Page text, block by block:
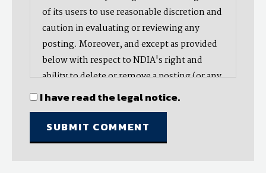
of its users to use reasonable discretion and
caution in evaluating or reviewing any
posting. Moreover, and except as provided
below with respect to NDIA's right and
ability to delete or remove a posting (or any
part thereof), NDIA does not endorse,
oppose, or edit any opinion or information
provided by you or another user and does
not make any representation with respect
I have read the legal notice.